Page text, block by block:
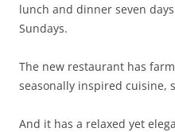
lunch and dinner seven
Sundays.
The new restaurant has
seasonally inspired cuisine,
And it has a relaxed yet